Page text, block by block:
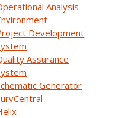
Analysis
Development
Assurance
Generator